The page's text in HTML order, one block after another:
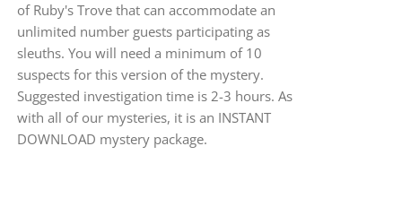
of Ruby's Trove that can accommodate an
unlimited number guests participating as
sleuths. You will need a minimum of 10
suspects for this version of the mystery.
Suggested investigation time is 2-3 hours. As
with all of our mysteries, it is an INSTANT
DOWNLOAD mystery package.